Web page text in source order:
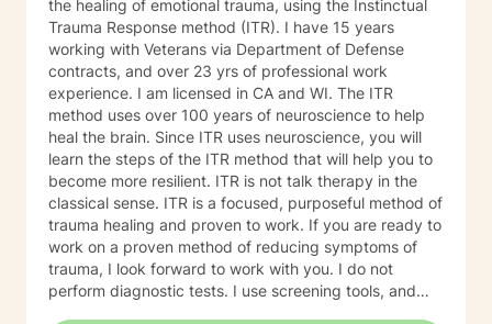
the healing of emotional trauma, using the Instinctual
Trauma Response method (ITR). I have 15 years
working with Veterans via Department of Defense
contracts, and over 23 yrs of professional work
experience. I am licensed in CA and WI. The ITR
method uses over 100 years of neuroscience to help
heal the brain. Since ITR uses neuroscience, you will
learn the steps of the ITR method that will help you to
become more resilient. ITR is not talk therapy in the
classical sense. ITR is a focused, purposeful method of
trauma healing and proven to work. If you are ready to
work on a proven method of reducing symptoms of
trauma, I look forward to work with you. I do not
perform diagnostic tests. I use screening tools, and